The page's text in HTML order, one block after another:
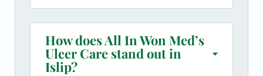
How does All In Won Med’s
Ulcer Care stand out in
Islip?